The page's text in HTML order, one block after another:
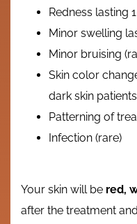
Redness lasting
Minor swelling
Minor bruising
Skin color
dark skin
Patterning of
Infection (rare)
Your skin will be red,
after the treatment